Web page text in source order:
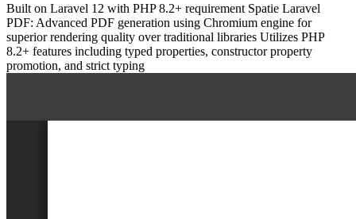
Built on Laravel 12 with PHP 8.2+ requirement Spatie Laravel
PDF: Advanced PDF generation using Chromium engine for
superior rendering quality over traditional libraries Utilizes PHP
8.2+ features including typed properties, constructor property
promotion, and strict typing